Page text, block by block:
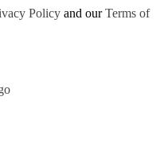
Policy and ourTerms of